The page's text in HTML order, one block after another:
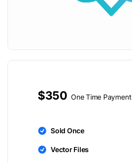
$350 One Time Payment
Sold Once
Vector Files